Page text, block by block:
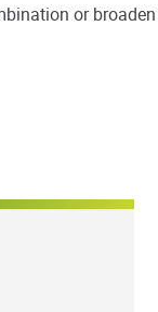
or broaden